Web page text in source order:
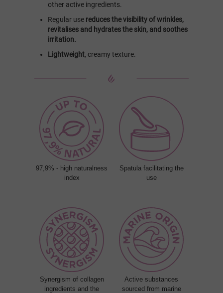
other active ingredients.
Regular use reduces the visibility of wrinkles,
revitalises and hydrates the skin, and soothes
irritation.
Lightweight, creamy texture.
97,9% - high naturalness
index
Spatula facilitating the
use
Synergism of collagen
ingredients and the
Active substances
sourced from marine